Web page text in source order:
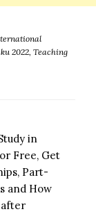
2022, Teaching
in
Free, Get
Part-
and How